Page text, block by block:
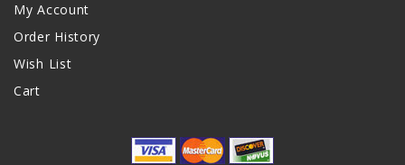
My Account
Order History
Wish List
Cart